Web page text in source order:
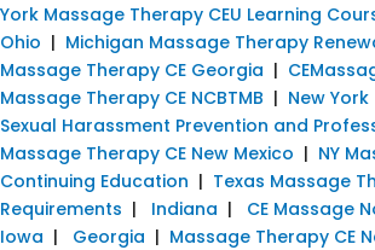
York Massage Therapy CEU Learning
Ohio | Michigan Massage Therapy
Massage Therapy CE Georgia |
Massage Therapy CE NCBTMB | New York
Sexual Harassment Prevention and
Massage Therapy CE New Mexico | NY
Continuing Education | Texas Massage
Requirements | Indiana | CE Massage
Iowa | Georgia | Massage Therapy CE